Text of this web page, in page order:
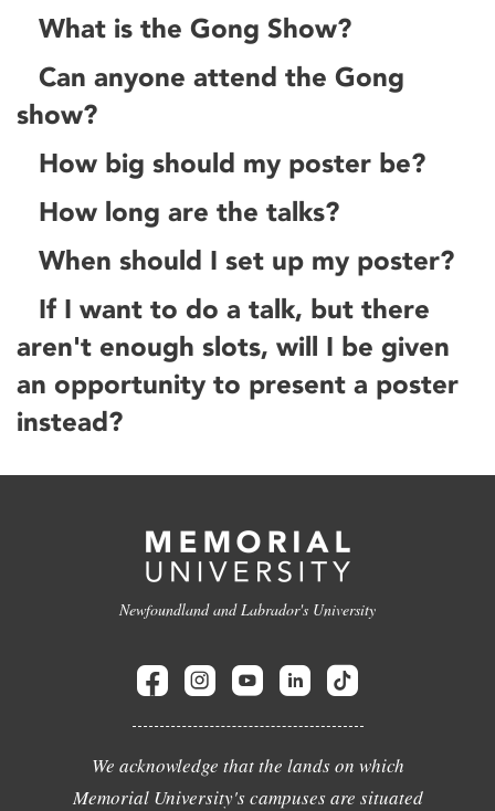
What is the Gong Show?
Can anyone attend the Gong
show?
How big should my poster be?
How long are the talks?
When should I set up my poster?
If I want to do a talk, but there
aren't enough slots, will I be given
an opportunity to present a poster
instead?
Newfoundland and Labrador's University
We acknowledge that the lands on which
Memorial University's campuses are situated